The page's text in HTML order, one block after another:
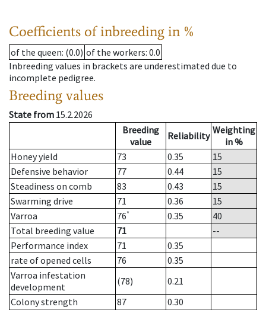
Coefficients of inbreeding in %
of the queen: (0.0) of the workers: 0.0
Inbreeding values in brackets are underestimated due to
incomplete pedigree.
Breeding values
State from 15.2.2026
Breeding
value
Reliability Weighting
in %
Honey yield
73 0.35
15
Defensive behavior
77 0.44
15
Steadiness on comb
83 0.43
15
Swarming drive
71 0.36
15
Varroa
76* 0.35
40
Total breeding value
71
--
Performance index
71
0.35
rate of opened cells
76
0.35
Varroa infestation
development
(78)
0.21
Colony strength
87
0.30